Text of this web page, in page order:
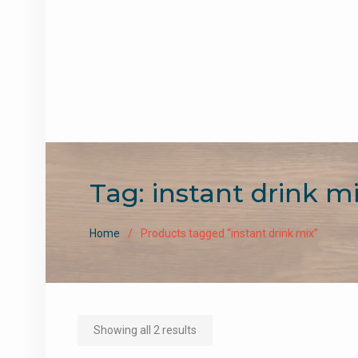
Tag: instant drink
Home Products tagged “instant drink mix”
Showing all 2 results